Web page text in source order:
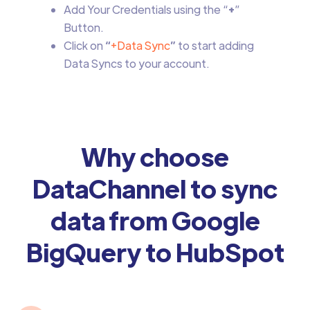
Add Your Credentials using the “+”
Button.
Click on “+Data Sync” to start adding
Data Syncs to your account.
Why choose
DataChannel to sync
data from Google
BigQuery to HubSpot